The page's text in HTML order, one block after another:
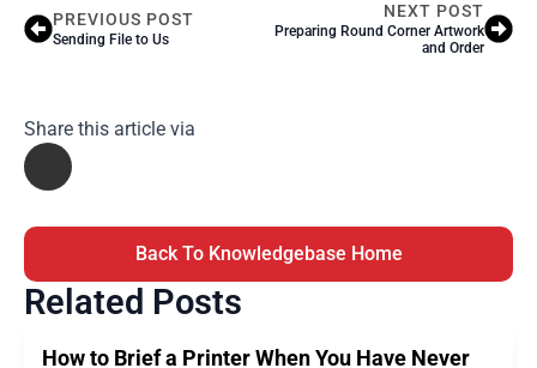
PREVIOUS POST
Sending File to Us
NEXT POST
Preparing Round Corner Artwork
and Order
Share this article via
Back To Knowledgebase Home
Related Posts
How to Brief a Printer When You Have Never